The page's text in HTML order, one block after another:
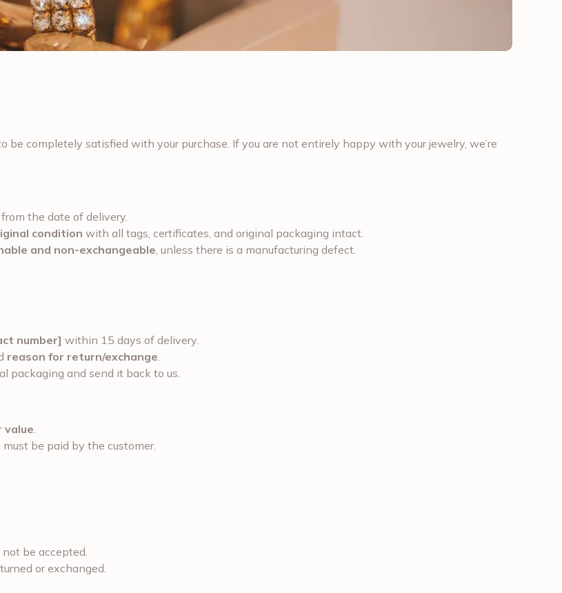
be completely satisfied with your purchase. If you are not entirely happy with your jewelry, we’re
from the date of delivery.
condition with all tags, certificates, and original packaging intact.
and non-exchangeable, unless there is a manufacturing defect.
number] within 15 days of delivery.
reason for return/exchange
packaging and send it back to us.
value
be paid by the customer.
be accepted.
or exchanged.